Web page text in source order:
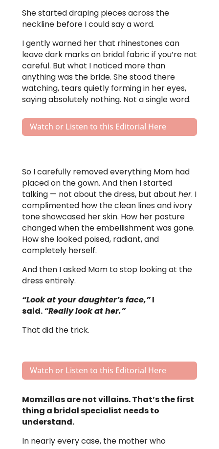
She started draping pieces across the
neckline before I could say a word.
I gently warned her that rhinestones can
leave dark marks on bridal fabric if you’re not
careful. But what I noticed more than
anything was the bride. She stood there
watching, tears quietly forming in her eyes,
saying absolutely nothing. Not a single word.
Watch or Listen to this Editorial Here
So I carefully removed everything Mom had
placed on the gown. And then I started
talking — not about the dress, but about her. I
complimented how the clean lines and ivory
tone showcased her skin. How her posture
changed when the embellishment was gone.
How she looked poised, radiant, and
completely herself.
And then I asked Mom to stop looking at the
dress entirely.
“Look at your daughter’s face,”I
said.“Really look at her.”
That did the trick.
Watch or Listen to this Editorial Here
Momzillas are not villains. That’s the first
thing a bridal specialist needs to
understand.
In nearly every case, the mother who